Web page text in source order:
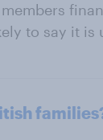
to say it is